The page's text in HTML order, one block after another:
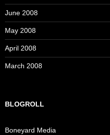
June 2008
May 2008
April 2008
March 2008
BLOGROLL
Boneyard Media